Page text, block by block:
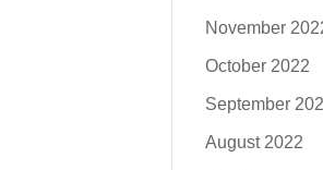
November
October 2022
September
August 2022